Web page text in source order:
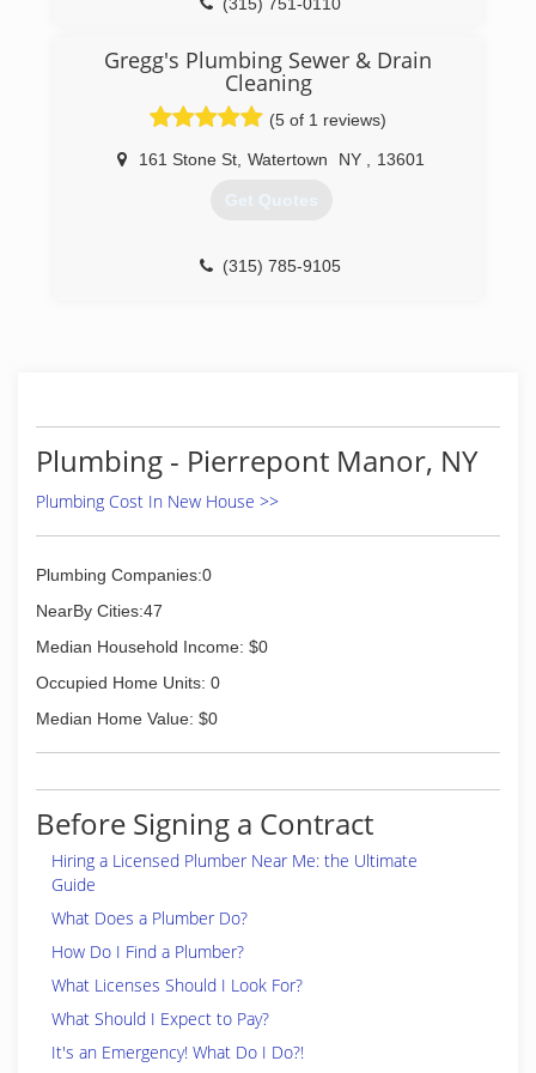
(315) 751-0110
Gregg's Plumbing Sewer & Drain
Cleaning
(5 of 1 reviews)
161 Stone St Watertown NY 13601
Get Quotes
(315) 785-9105
Plumbing - Pierrepont Manor, NY
Plumbing Cost In New House >>
Plumbing Companies:0
NearBy Cities:47
Median Household Income: $0
Occupied Home Units: 0
Median Home Value: $0
Before Signing a Contract
Hiring a Licensed Plumber Near Me: the Ultimate
Guide
What Does a Plumber Do?
How Do I Find a Plumber?
What Licenses Should I Look For?
What Should I Expect to Pay?
It's an Emergency! What Do I Do?!